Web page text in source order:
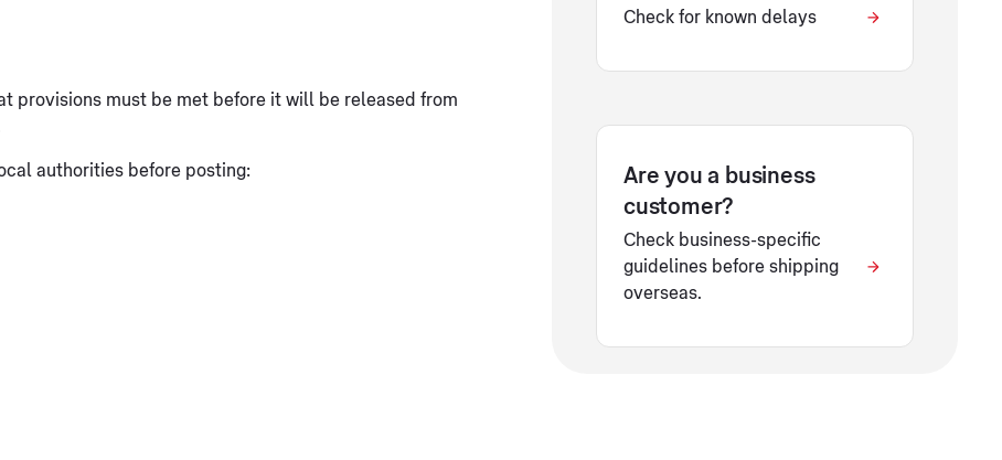
provisions must be met before it will be released from
authorities before posting:
Check for known delays
Are you a business
customer?
Check business-specific
guidelines before shipping
overseas.